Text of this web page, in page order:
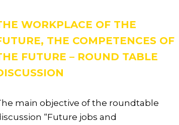
WORKPLACE OF THE
THE COMPETENCES OF
FUTURE – ROUND TABLE
main objective of the roundtable
“Future jobs and